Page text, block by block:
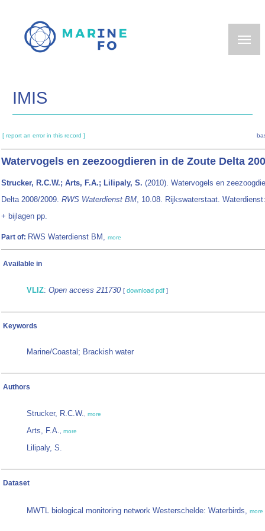
main
IMIS
[ report an error in this record ]
Watervogels en zeezoogdieren in de Zoute Delta
Strucker, R.C.W.; Arts, F.A.; Lilipaly, S. (2010). Watervogels en
Delta 2008/2009. RWS Waterdienst BM, 10.08. Rijkswaterstaat.
+ bijlagen pp.
Part of: RWS Waterdienst BM, more
Available in
VLIZ: Open access 211730 [ download pdf ]
Keywords
Marine/Coastal; Brackish water
Authors
Strucker, R.C.W., more
Arts, F.A., more
Lilipaly, S.
Dataset
MWTL biological monitoring network Westerschelde: Waterbirds, more